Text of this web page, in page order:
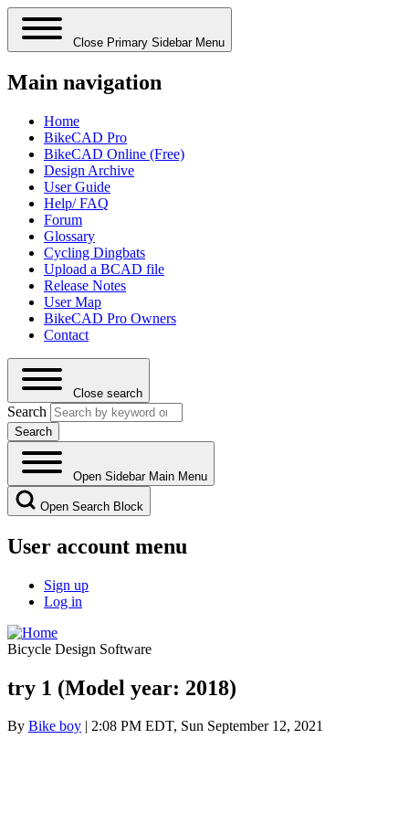
Close Primary Sidebar Menu
Main navigation
Home
BikeCAD Pro
BikeCAD Online (Free)
Design Archive
User Guide
Help/ FAQ
Forum
Glossary
Cycling Dingbats
Upload a BCAD file
Release Notes
User Map
BikeCAD Pro Owners
Contact
Close search
Search
Open Sidebar Main Menu
Open Search Block
User account menu
Sign up
Log in
Bicycle Design Software
try 1 (Model year: 2018)
By Bike boy | 2:08 PM EDT, Sun September 12, 2021